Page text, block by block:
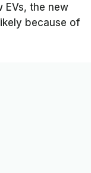
EVs, the new
because of